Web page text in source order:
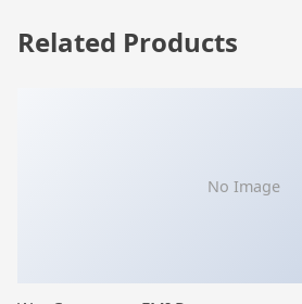
Related Products
No Image